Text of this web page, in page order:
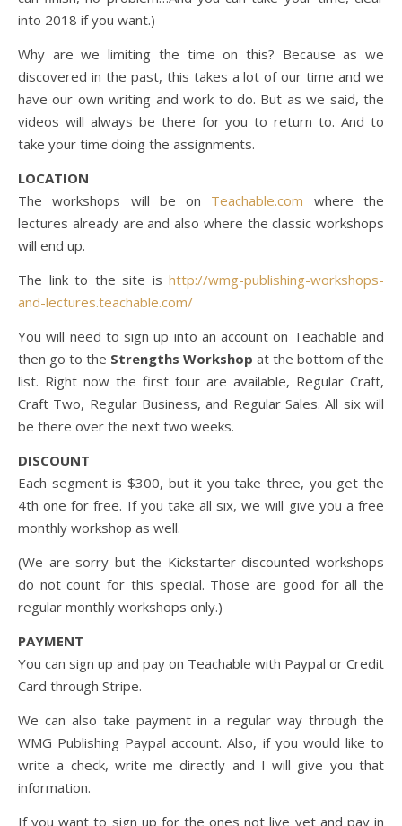
into 2018 if you want.)
Why are we limiting the time on this? Because as we
discovered in the past, this takes a lot of our time and we
have our own writing and work to do. But as we said, the
videos will always be there for you to return to. And to
take your time doing the assignments.
LOCATION
The workshops will be on Teachable.com where the
lectures already are and also where the classic workshops
will end up.
The link to the site is http://wmg-publishing-workshops-
and-lectures.teachable.com/
You will need to sign up into an account on Teachable and
then go to the Strengths Workshop at the bottom of the
list. Right now the first four are available, Regular Craft,
Craft Two, Regular Business, and Regular Sales. All six will
be there over the next two weeks.
DISCOUNT
Each segment is $300, but it you take three, you get the
4th one for free. If you take all six, we will give you a free
monthly workshop as well.
(We are sorry but the Kickstarter discounted workshops
do not count for this special. Those are good for all the
regular monthly workshops only.)
PAYMENT
You can sign up and pay on Teachable with Paypal or Credit
Card through Stripe.
We can also take payment in a regular way through the
WMG Publishing Paypal account. Also, if you would like to
write a check, write me directly and I will give you that
information.
If you want to sign up for the ones not live yet and pay in